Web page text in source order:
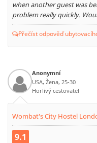
when another guest was
problem really quickly.
Přečíst odpověď
Anonymní
USA, Žena, 25-30
Horlivý cestovatel
Wombat's City Hostel
9.1